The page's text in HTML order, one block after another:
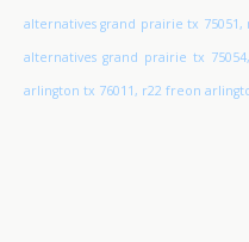
alternatives grand prairie tx
alternatives grand prairie tx
arlington tx 76011, r22 freon